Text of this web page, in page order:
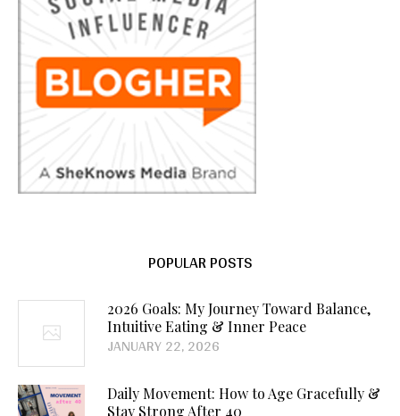
POPULAR POSTS
2026 Goals: My Journey Toward Balance,
Intuitive Eating & Inner Peace
JANUARY 22, 2026
Daily Movement: How to Age Gracefully &
Stay Strong After 40